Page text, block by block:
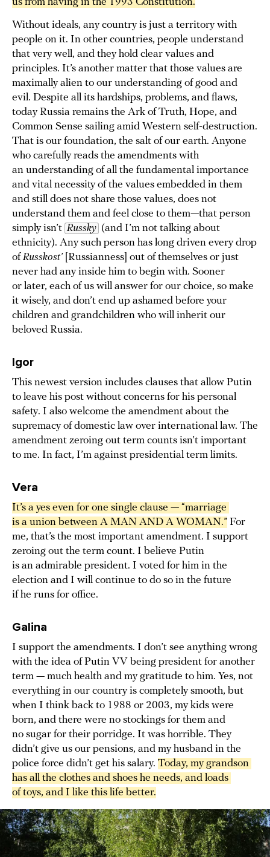
Without ideals, any country is just a territory with
people on it. In other countries, people understand
that very well, and they hold clear values and
principles. It’s another matter that those values are
maximally alien to our understanding of good and
evil. Despite all its hardships, problems, and flaws,
today Russia remains the Ark of Truth, Hope, and
Common Sense sailing amid Western self-destruction.
That is our foundation, the salt of our earth. Anyone
who carefully reads the amendments with
an understanding of all the fundamental importance
and vital necessity of the values embedded in them
and still does not share those values, does not
understand them and feel close to them—that person
simply isn’t Russky (and I’m not talking about
ethnicity). Any such person has long driven every drop
ofRusskost’[Russianness] out of themselves or just
never had any inside him to begin with. Sooner
or later, each of us will answer for our choice, so make
it wisely, and don’t end up ashamed before your
children and grandchildren who will inherit our
beloved Russia.
Igor
This newest version includes clauses that allow Putin
to leave his post without concerns for his personal
safety. I also welcome the amendment about the
supremacy of domestic law over international law. The
amendment zeroing out term counts isn’t important
to me. In fact, I’m against presidential term limits.
Vera
It’s a yes even for one single clause — “marriage
is a union between A MAN AND A WOMAN.” For
me, that’s the most important amendment. I support
zeroing out the term count. I believe Putin
is an admirable president. I voted for him in the
election and I will continue to do so in the future
if he runs for office.
Galina
I support the amendments. I don’t see anything wrong
with the idea of Putin VV being president for another
term — much health and my gratitude to him. Yes, not
everything in our country is completely smooth, but
when I think back to 1988 or 2003, my kids were
born, and there were no stockings for them and
no sugar for their porridge. It was horrible. They
didn’t give us our pensions, and my husband in the
police force didn’t get his salary. Today, my grandson
has all the clothes and shoes he needs, and loads
of toys, and I like this life better.